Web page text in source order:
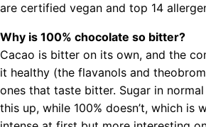
are certified vegan and top 14
Why is 100% chocolate so bitter?
Cacao is bitter on its own, and the
it healthy (the flavanols and
ones that taste bitter. Sugar in
this up, while 100% doesn’t, which is